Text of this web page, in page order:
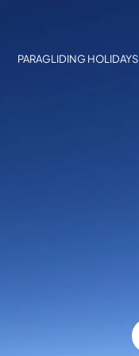
PARAGLIDING HOLIDAYS